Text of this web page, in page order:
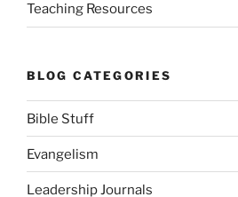
Teaching Resources
BLOG CATEGORIES
Bible Stuff
Evangelism
Leadership Journals